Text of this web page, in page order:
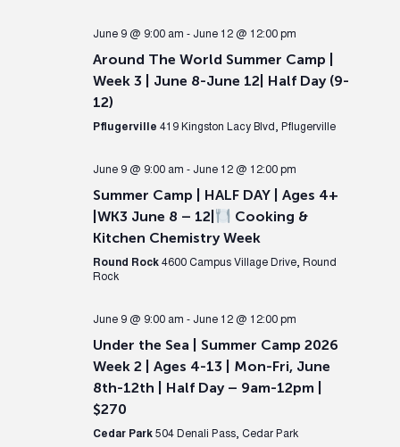
June 9 @ 9:00 am - June 12 @ 12:00 pm
Around The World Summer Camp |
Week 3 | June 8-June 12| Half Day (9-
12)
Pflugerville 419 Kingston Lacy Blvd, Pflugerville
June 9 @ 9:00 am - June 12 @ 12:00 pm
Summer Camp | HALF DAY | Ages 4+
|WK3 June 8 – 12|
Cooking &
Kitchen Chemistry Week
Round Rock 4600 Campus Village Drive, Round
Rock
June 9 @ 9:00 am - June 12 @ 12:00 pm
Under the Sea | Summer Camp 2026
Week 2 | Ages 4-13 | Mon-Fri, June
8th-12th | Half Day – 9am-12pm |
$270
Cedar Park 504 Denali Pass, Cedar Park